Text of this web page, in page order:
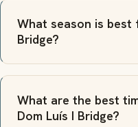
What season is best
Bridge?
What are the best
Dom Luís I Bridge?